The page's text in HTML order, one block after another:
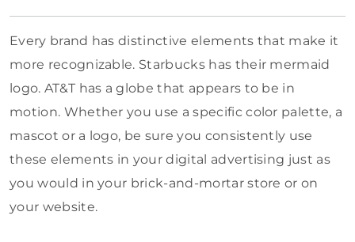
Every brand has distinctive elements that make it
more recognizable. Starbucks has their mermaid
logo. AT&T has a globe that appears to be in
motion. Whether you use a specific color palette, a
mascot or a logo, be sure you consistently use
these elements in your digital advertising just as
you would in your brick-and-mortar store or on
your website.